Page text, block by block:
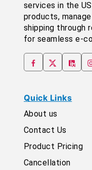
services in the
products,
shipping through
for seamless e-
Quick Links
About us
Contact Us
Product Pricing
Cancellation